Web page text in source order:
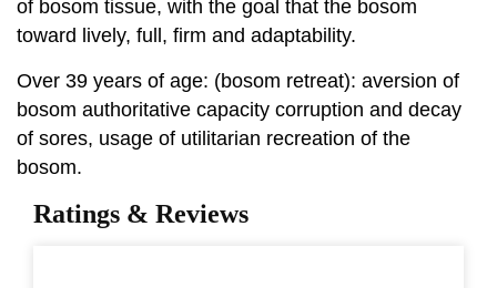
of bosom tissue, with the goal that the bosom
toward lively, full, firm and adaptability.
Over 39 years of age: (bosom retreat): aversion of
bosom authoritative capacity corruption and decay
of sores, usage of utilitarian recreation of the
bosom.
Ratings & Reviews